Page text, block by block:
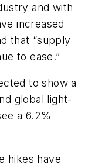
and with
increased
that “supply
to ease.”
to show a
global light-
a 6.2%
hikes have